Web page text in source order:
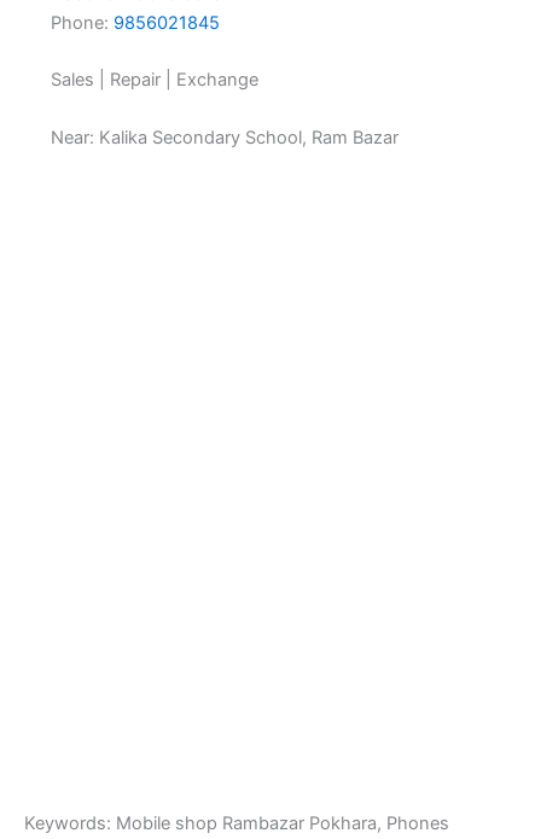
Phone: 9856021845
Sales | Repair | Exchange
Near: Kalika Secondary School, Ram Bazar
Keywords: Mobile shop Rambazar Pokhara, Phones